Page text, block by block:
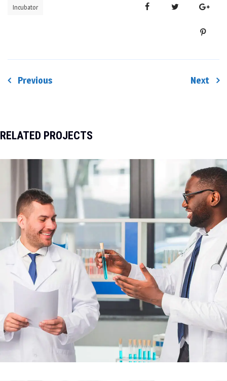
Incubator
Post
Previous Next
RELATED PROJECTS